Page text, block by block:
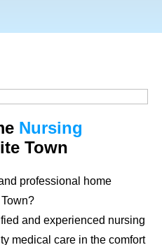
Nursing
Town
professional home
?
and experienced nursing
medical care in the comfort